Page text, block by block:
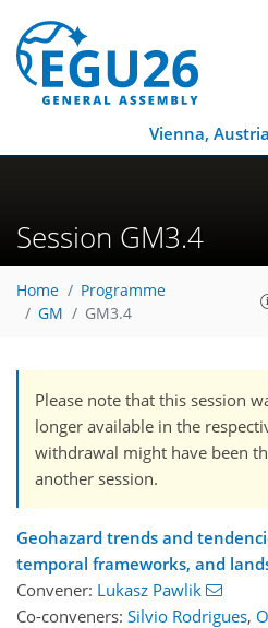
Vienna,
Session GM3.4
Home
Programme
GM
GM3.4
Please note that this session
longer available in the
withdrawal might have been
another session.
Geohazard trends and
temporal frameworks, and
Convener: Lukasz Pawlik
Co-conveners: Silvio Rodrigues,